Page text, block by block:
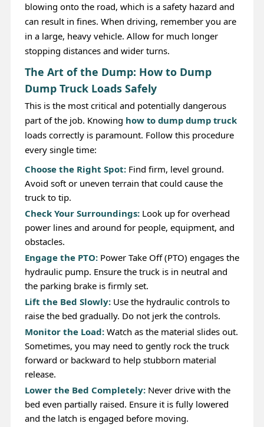
blowing onto the road, which is a safety hazard and
can result in fines. When driving, remember you are
in a large, heavy vehicle. Allow for much longer
stopping distances and wider turns.
The Art of the Dump: How to Dump
Dump Truck Loads Safely
This is the most critical and potentially dangerous
part of the job. Knowing how to dump dump truck
loads correctly is paramount. Follow this procedure
every single time:
Choose the Right Spot:Find firm, level ground.
Avoid soft or uneven terrain that could cause the
truck to tip.
Check Your Surroundings:Look up for overhead
power lines and around for people, equipment, and
obstacles.
Engage the PTO:Power Take Off (PTO) engages the
hydraulic pump. Ensure the truck is in neutral and
the parking brake is firmly set.
Lift the Bed Slowly:Use the hydraulic controls to
raise the bed gradually. Do not jerk the controls.
Monitor the Load:Watch as the material slides out.
Sometimes, you may need to gently rock the truck
forward or backward to help stubborn material
release.
Lower the Bed Completely:Never drive with the
bed even partially raised. Ensure it is fully lowered
and the latch is engaged before moving.